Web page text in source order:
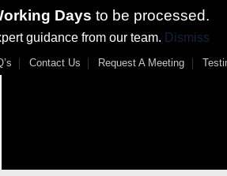
Days to be processed.
guidance from our team. Dismiss
Contact Us Request A Meeting